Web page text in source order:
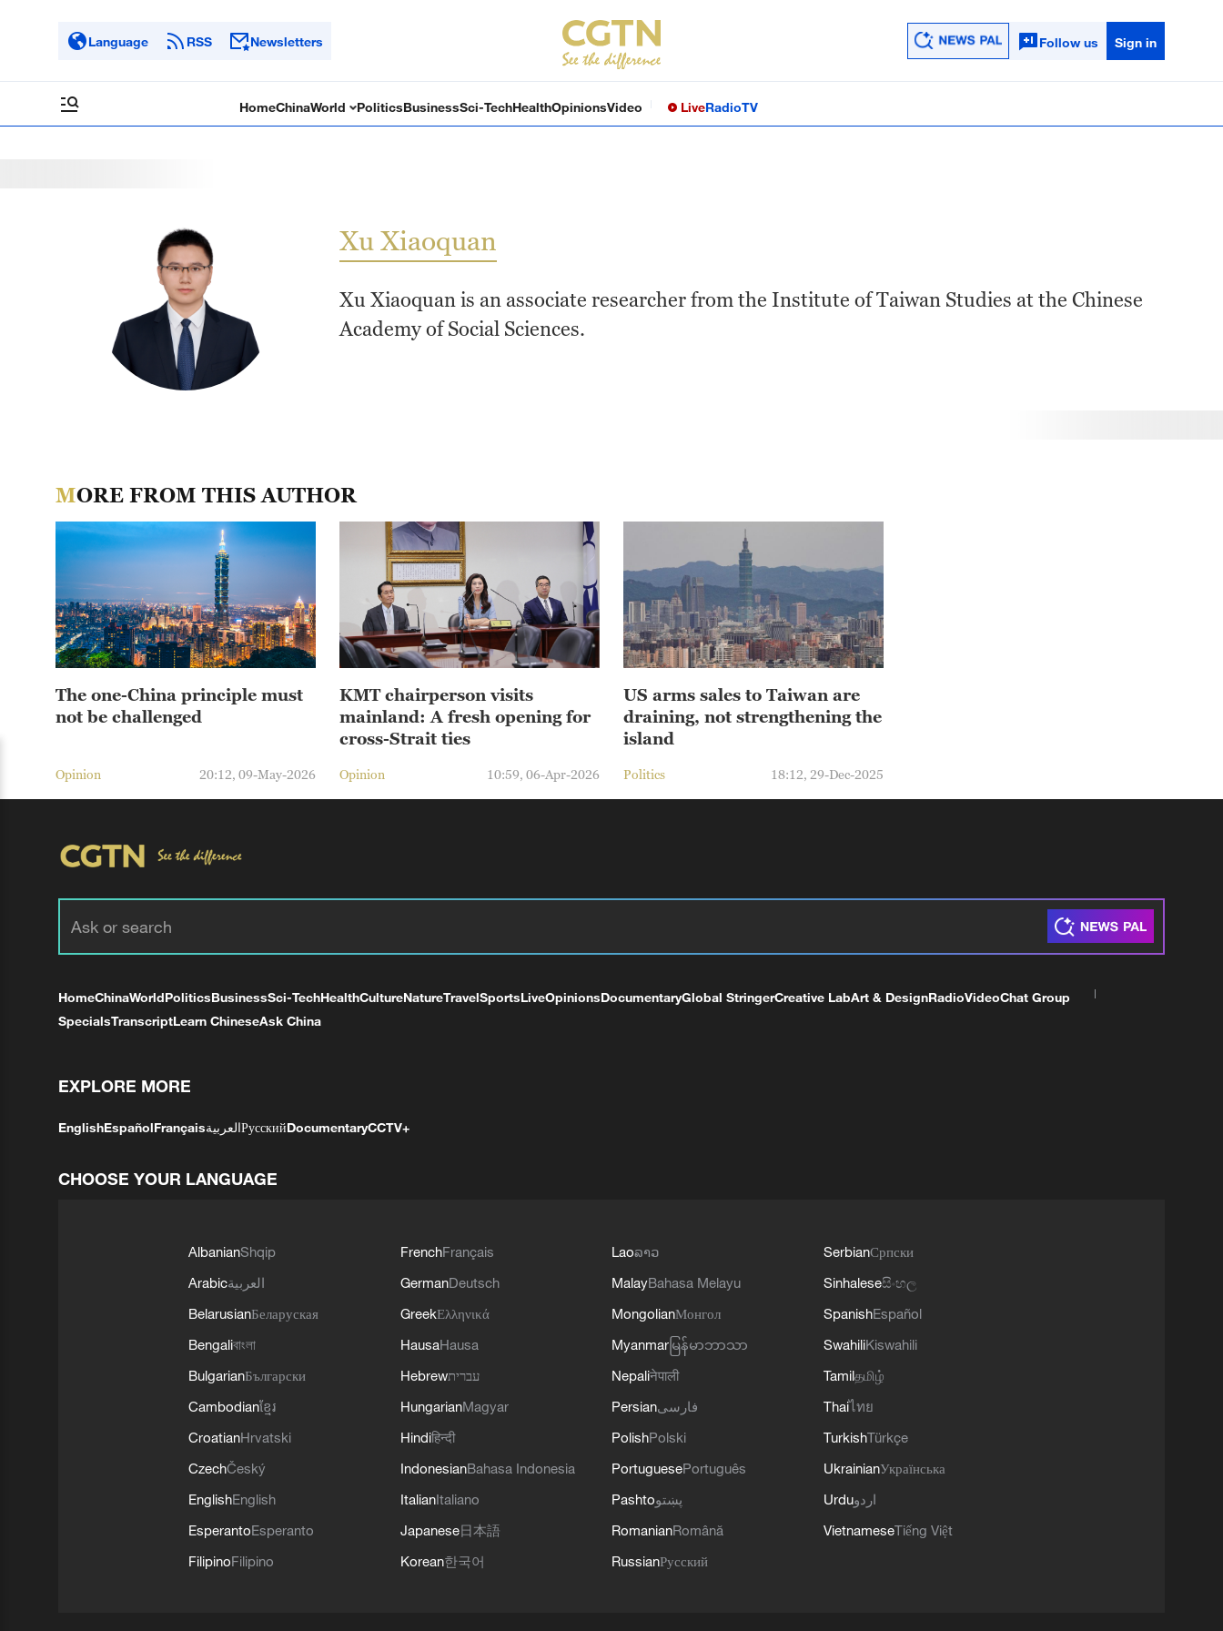
Language RSS Newsletters Follow us Sign in
HomeChinaWorld PoliticsBusinessSci-TechHealthOpinionsVideo LiveRadioTV
Xu Xiaoquan
Xu Xiaoquan is an associate researcher from the Institute of Taiwan Studies at the Chinese
Academy of Social Sciences.
MORE FROM THIS AUTHOR
The one-China principle must
not be challenged
Opinion 20:12, 09-May-2026
KMT chairperson visits
mainland: A fresh opening for
cross-Strait ties
Opinion 10:59, 06-Apr-2026
US arms sales to Taiwan are
draining, not strengthening the
island
Politics 18:12, 29-Dec-2025
HomeChinaWorldPoliticsBusinessSci-TechHealthCultureNatureTravelSportsLiveOpinionsDocumentaryGlobal StringerCreative LabArt & DesignRadioVideoChat Group
SpecialsTranscriptLearn ChineseAsk China
EXPLORE MORE
EnglishEspañolFrançaisالعربيةРусскийDocumentaryCCTV+
CHOOSE YOUR LANGUAGE
AlbanianShqip
Arabicالعربية
BelarusianБеларуская
Bengaliবাংলা
BulgarianБългарски
Cambodianខ្មែរ
CroatianHrvatski
CzechČeský
EnglishEnglish
EsperantoEsperanto
FilipinoFilipino
FrenchFrançais
GermanDeutsch
GreekΕλληνικά
HausaHausa
Hebrewעברית
HungarianMagyar
Hindiहिन्दी
IndonesianBahasa Indonesia
ItalianItaliano
Japanese日本語
Korean한국어
Laoລາວ
MalayBahasa Melayu
MongolianМонгол
Myanmar မြန်မာဘာသာ
Nepaliनेपाली
Persianفارسی
PolishPolski
PortuguesePortuguês
Pashtoپښتو
RomanianRomână
RussianРусский
SerbianСрпски
Sinhaleseසිංහල
SpanishEspañol
SwahiliKiswahili
Tamilதமிழ்
Thaiไทย
TurkishTürkçe
UkrainianУкраїнська
Urduاردو
VietnameseTiếng Việt